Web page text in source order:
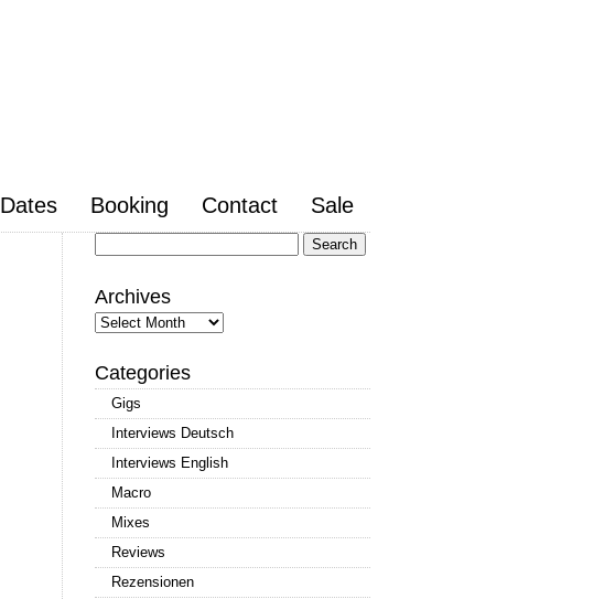
Dates Booking Contact Sale
for:
Archives
Archives
Categories
Gigs
Interviews Deutsch
Interviews English
Macro
Mixes
Reviews
Rezensionen